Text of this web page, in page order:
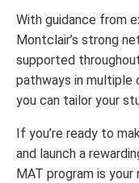
With guidance from
Montclair’s strong
supported
pathways in multiple
you can tailor your
If you’re ready to
and launch a
MAT program is